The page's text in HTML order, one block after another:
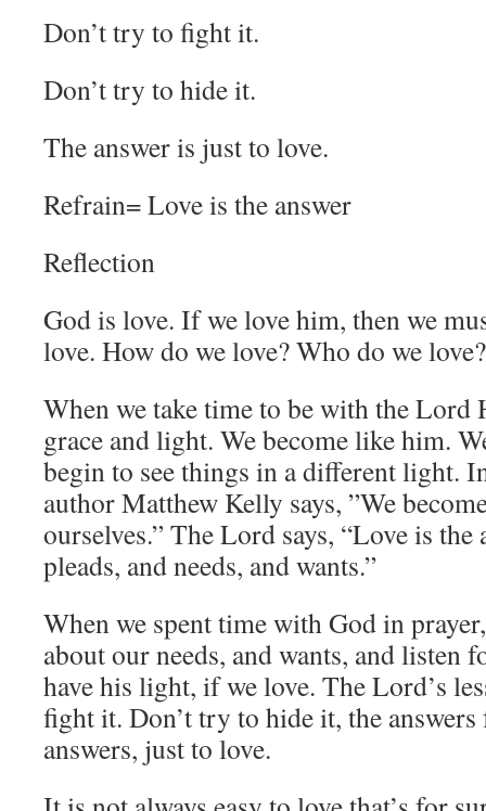
Don’t try to fight it.
Don’t try to hide it.
The answer is just to love.
Refrain= Love is the answer
Reflection
God is love. If we love him, then we
love. How do we love? Who do we
When we take time to be with the Lord
grace and light. We become like him.
begin to see things in a different light.
author Matthew Kelly says, ”We
ourselves.” The Lord says, “Love is
pleads, and needs, and wants.”
When we spent time with God in
about our needs, and wants, and listen
have his light, if we love. The Lord’s
fight it. Don’t try to hide it, the answers
answers, just to love.